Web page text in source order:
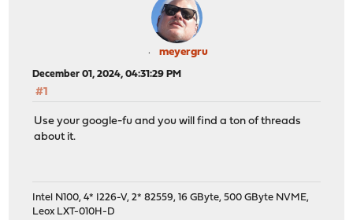
meyergru
December 01, 2024, 04:31:29 PM
#1
Use your google-fu and you will find a ton of threads
about it.
Intel N100, 4* I226-V, 2* 82559, 16 GByte, 500 GByte NVME,
Leox LXT-010H-D